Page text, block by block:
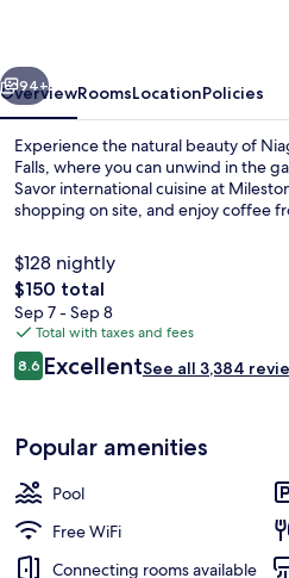
Falls
Next
94+
OverviewRoomsLocationPolicies
Experience the natural beauty of
Falls, where you can unwind in the
Savor international cuisine at
shopping on site, and enjoy coffee
$128 nightly
The
total
price
is
$150
$150 total
Sep 7 - Sep 8
Total with taxes and fees
Reviews
8.68.6 out of 10
ExcellentSee all 3,384
Popular amenities
Pool
Free WiFi
Connecting rooms available